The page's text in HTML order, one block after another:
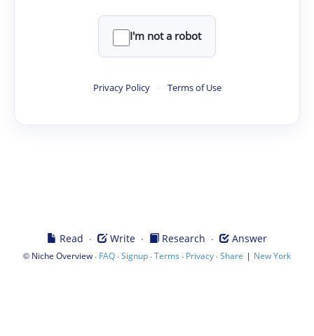
I'm not a robot
Privacy Policy · Terms of Use
Read · Write · Research · Answer
© Niche Overview · FAQ ·Signup ·Terms · Privacy ·Share | New York